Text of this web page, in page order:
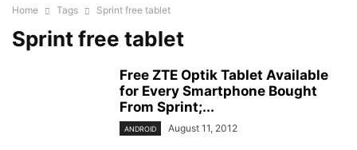
Home Tags Sprint free tablet
Sprint free tablet
Free ZTE Optik Tablet Available
for Every Smartphone Bought
From Sprint;...
ANDROID August 11, 2012